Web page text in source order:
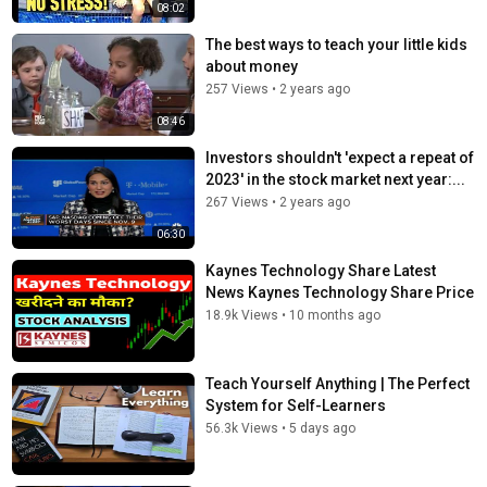
01:02:00 Avoid catastrophic losses
01:04:09 Know what you own and keep fees low
01:05:00 Simple strategies often work best
01:06:00 Compounding and emotional control
01:07:00 Treat savings as savings, not lottery tickets
01:07:50 Balance enjoying today with protecting tomorrow
01:08:00 Stay invested and think long term
01:08:41 Be humble, patient, and systematic
01:09:00 Do your own work and build conviction
08:02
08:46
The best ways to teach your little kids
about money
257 Views • 2 years ago
06:30
Investors shouldn't 'expect a repeat of
2023' in the stock market next year:...
267 Views • 2 years ago
Kaynes Technology Share Latest
News Kaynes Technology Share Price
18.9k Views • 10 months ago
Teach Yourself Anything | The Perfect
System for Self-Learners
56.3k Views • 5 days ago